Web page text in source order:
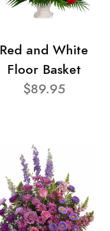
Red and White
Floor Basket
$89.95